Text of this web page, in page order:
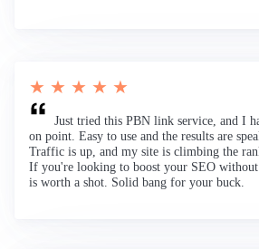
★ ★ ★ ★ ★
Just tried this PBN link service, and I
on point. Easy to use and the results are
Traffic is up, and my site is climbing the
If you're looking to boost your SEO without
is worth a shot. Solid bang for your buck.